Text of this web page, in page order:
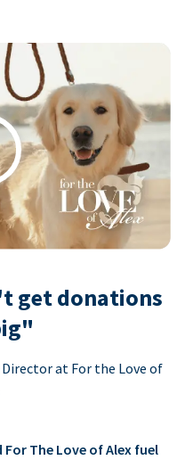
get donations
at For the Love of
The Love of Alex fuel